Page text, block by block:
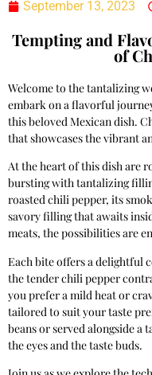
September 13, 2023
Tempting and
of
Welcome to the tantalizing
embark on a flavorful
this beloved Mexican dish.
that showcases the vibrant
At the heart of this dish are
bursting with tantalizing
roasted chili pepper, its
savory filling that awaits
meats, the possibilities are
Each bite offers a delightful
the tender chili pepper
you prefer a mild heat or
tailored to suit your taste
beans or served alongside a
the eyes and the taste buds.